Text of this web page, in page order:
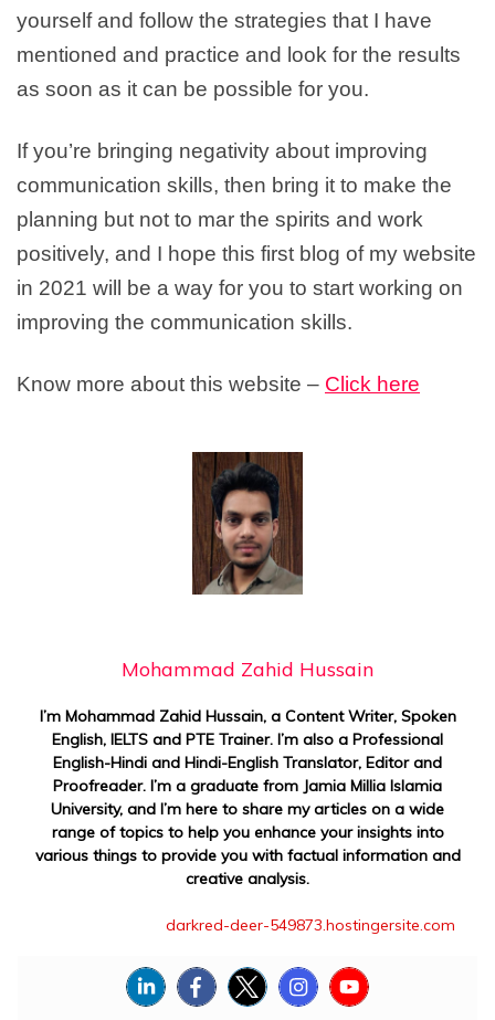
yourself and follow the strategies that I have
mentioned and practice and look for the results
as soon as it can be possible for you.
If you’re bringing negativity about improving
communication skills, then bring it to make the
planning but not to mar the spirits and work
positively, and I hope this first blog of my website
in 2021 will be a way for you to start working on
improving the communication skills.
Know more about this website – Click here
Mohammad Zahid Hussain
I’m Mohammad Zahid Hussain, a Content Writer, Spoken
English, IELTS and PTE Trainer. I’m also a Professional
English-Hindi and Hindi-English Translator, Editor and
Proofreader. I’m a graduate from Jamia Millia Islamia
University, and I’m here to share my articles on a wide
range of topics to help you enhance your insights into
various things to provide you with factual information and
creative analysis.
darkred-deer-549873.hostingersite.com